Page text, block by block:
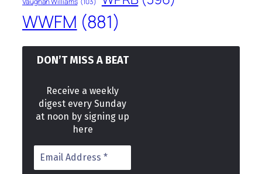
WWFM (881)
DON’T MISS A BEAT
Receive a weekly
digest every Sunday
at noon by signing up
here